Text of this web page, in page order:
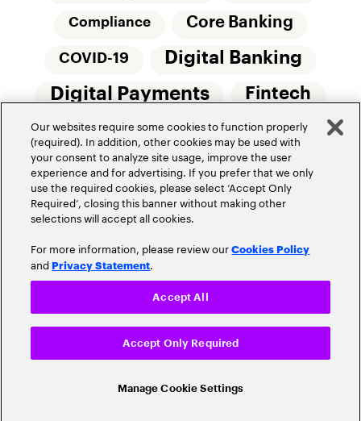
Compliance Core Banking
COVID-19 Digital Banking
Digital Payments Fintech
Innovation Money20/20
Real-Time Payments Risk Management
Privacy Policy
Community Guidelines
Do Not Sell My Personal Information
Cookie Settings
© 2026 Accenture. All Rights Reserved.
Our websites require some cookies to function properly
(required). In addition, other cookies may be used with
your consent to analyze site usage, improve the user
experience and for advertising. If you prefer that we only
use the required cookies, please select ‘Accept Only
Required’, closing this banner without making other
selections will accept all cookies.
For more information, please review ourCookies Policy
and Privacy Statement.
Manage Cookie Settings
Accept Only Required
Accept All